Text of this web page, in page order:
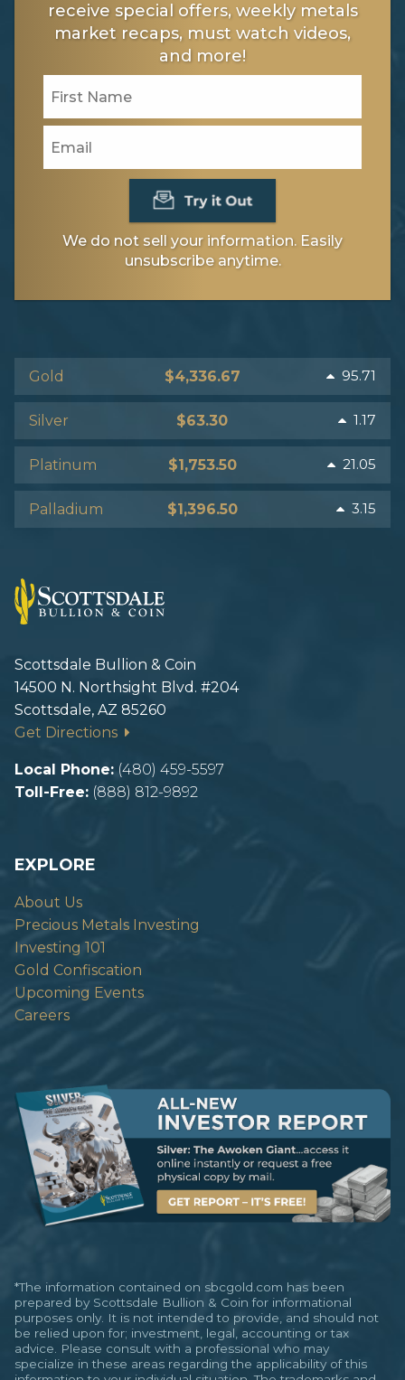
receive special offers, weekly metals
market recaps, must watch videos,
and more!
We do not sell your information. Easily
unsubscribe anytime.
Gold $4,336.67 95.71
Silver $63.30 1.17
Platinum $1,753.50 21.05
Palladium $1,396.50 3.15
Scottsdale Bullion & Coin
14500 N. Northsight Blvd. #204
Scottsdale, AZ 85260
Get Directions
Local Phone: (480) 459-5597
Toll-Free: (888) 812-9892
EXPLORE
About Us
Precious Metals Investing
Investing 101
Gold Confiscation
Upcoming Events
Careers
*The information contained on sbcgold.com has been
prepared by Scottsdale Bullion & Coin for informational
purposes only. It is not intended to provide, and should not
be relied upon for; investment, legal, accounting or tax
advice. Please consult with a professional who may
specialize in these areas regarding the applicability of this